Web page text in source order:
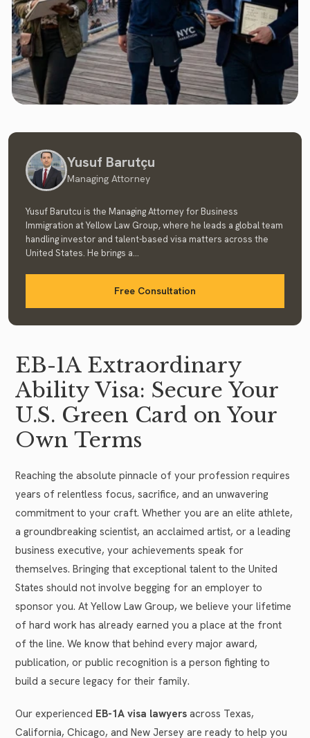
Yusuf Barutçu
Managing Attorney
Yusuf Barutcu is the Managing Attorney for Business
Immigration at Yellow Law Group, where he leads a global team
handling investor and talent-based visa matters across the
United States. He brings a...
Free Consultation
EB-1A Extraordinary
Ability Visa: Secure Your
U.S. Green Card on Your
Own Terms
Reaching the absolute pinnacle of your profession requires
years of relentless focus, sacrifice, and an unwavering
commitment to your craft. Whether you are an elite athlete,
a groundbreaking scientist, an acclaimed artist, or a leading
business executive, your achievements speak for
themselves. Bringing that exceptional talent to the United
States should not involve begging for an employer to
sponsor you. At Yellow Law Group, we believe your lifetime
of hard work has already earned you a place at the front
of the line. We know that behind every major award,
publication, or public recognition is a person fighting to
build a secure legacy for their family.
Our experienced EB-1A visa lawyers across Texas,
California, Chicago, and New Jersey are ready to help you